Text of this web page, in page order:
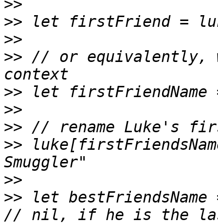
>>
>>
>>
>> // or equivalently,
>>
>>
>>
>>
>>
>> let